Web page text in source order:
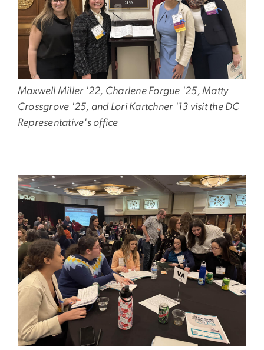
Maxwell Miller '22, Charlene Forgue '25, Matty
Crossgrove '25, and Lori Kartchner '13 visit the DC
Representative's office
Image